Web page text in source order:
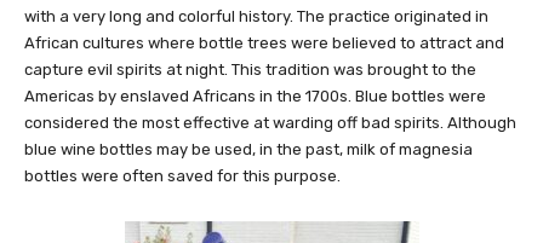
with a very long and colorful history. The practice originated in
African cultures where bottle trees were believed to attract and
capture evil spirits at night. This tradition was brought to the
Americas by enslaved Africans in the 1700s. Blue bottles were
considered the most effective at warding off bad spirits. Although
blue wine bottles may be used, in the past, milk of magnesia
bottles were often saved for this purpose.